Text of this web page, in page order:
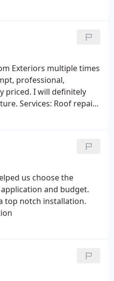
this company
Exteriors multiple times
professional,
priced. I will definitely
Services: Roof repair
Gutter installation, Roof
us choose the
and budget.
top notch installation.